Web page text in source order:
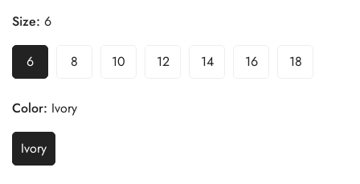
Size: 6
6 8 10 12 14 16 18
Color: Ivory
Ivory